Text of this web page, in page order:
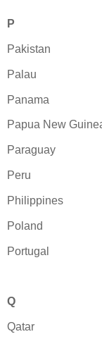
P
Pakistan
Palau
Panama
Papua New
Paraguay
Peru
Philippines
Poland
Portugal
Q
Qatar